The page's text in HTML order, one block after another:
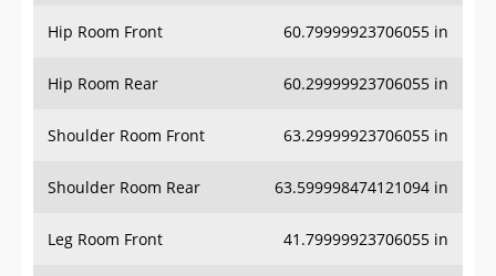
Hip Room Front 60.79999923706055 in
Hip Room Rear 60.29999923706055 in
Shoulder Room Front 63.29999923706055 in
Shoulder Room Rear 63.599998474121094 in
Leg Room Front 41.79999923706055 in